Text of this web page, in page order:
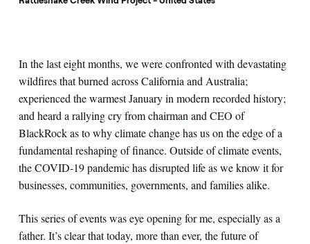
In the last eight months, we were confronted with devastating
wildfires that burned across California and Australia;
experienced the warmest January in modern recorded history;
and heard a rallying cry from chairman and CEO of
BlackRock as to why climate change has us on the edge of a
fundamental reshaping of finance. Outside of climate events,
the COVID-19 pandemic has disrupted life as we know it for
businesses, communities, governments, and families alike.
This series of events was eye opening for me, especially as a
father. It’s clear that today, more than ever, the future of